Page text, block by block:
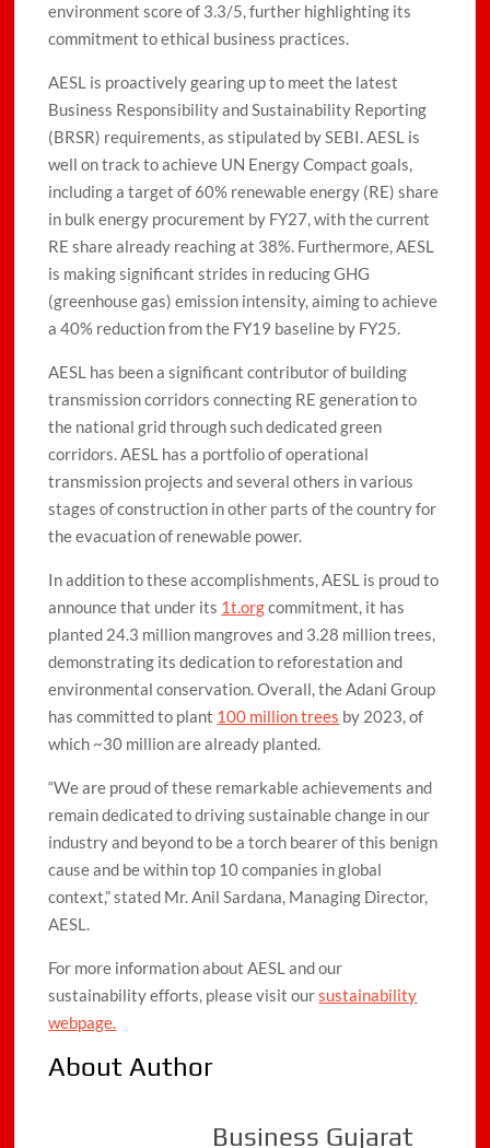
environment score of 3.3/5, further highlighting its
commitment to ethical business practices.
AESL is proactively gearing up to meet the latest
Business Responsibility and Sustainability Reporting
(BRSR) requirements, as stipulated by SEBI. AESL is
well on track to achieve UN Energy Compact goals,
including a target of 60% renewable energy (RE) share
in bulk energy procurement by FY27, with the current
RE share already reaching at 38%. Furthermore, AESL
is making significant strides in reducing GHG
(greenhouse gas) emission intensity, aiming to achieve
a 40% reduction from the FY19 baseline by FY25.
AESL has been a significant contributor of building
transmission corridors connecting RE generation to
the national grid through such dedicated green
corridors. AESL has a portfolio of operational
transmission projects and several others in various
stages of construction in other parts of the country for
the evacuation of renewable power.
In addition to these accomplishments, AESL is proud to
announce that under its 1t.orgcommitment, it has
planted 24.3 million mangroves and 3.28 million trees,
demonstrating its dedication to reforestation and
environmental conservation. Overall, the Adani Group
has committed to plant 100 million trees by 2023, of
which ~30 million are already planted.
“We are proud of these remarkable achievements and
remain dedicated to driving sustainable change in our
industry and beyond to be a torch bearer of this benign
cause and be within top 10 companies in global
context,” stated Mr. Anil Sardana, Managing Director,
AESL.
For more information about AESL and our
sustainability efforts, please visit oursustainability
webpage.
About Author
Business Gujarat